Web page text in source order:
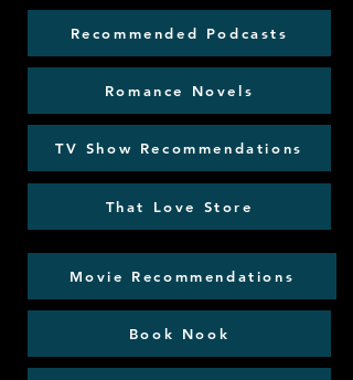
Recommended Podcasts
Romance Novels
TV Show Recommendations
That Love Store
Movie Recommendations
Book Nook